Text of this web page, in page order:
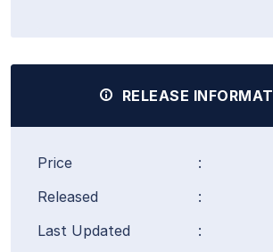
RELEASE
Price :
Released
:
Last Updated
: